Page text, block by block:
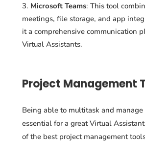
Microsoft Teams: This tool
meetings, file storage, and app
it a comprehensive communication
Virtual Assistants.
Project Management
Being able to multitask and manage
essential for a great Virtual
of the best project management